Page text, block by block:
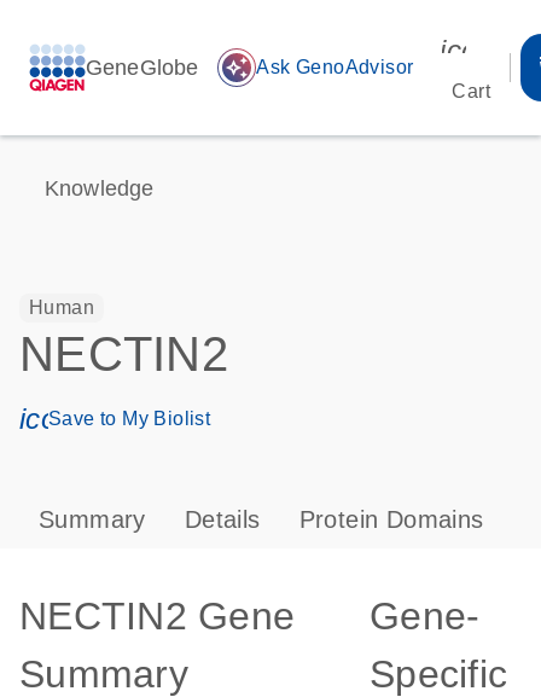
GeneGlobe auto_awesome Ask GenoAdvisor
Cart
Knowledge
Human
NECTIN2
icon_0171_ls_qf_save_program-s
Save to My Biolist
Summary Details Protein Domains
NECTIN2 Gene
Summary
Gene-
Specific